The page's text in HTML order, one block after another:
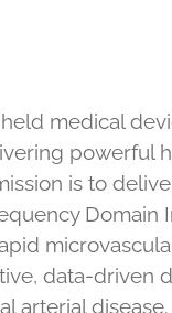
medical
powerful
is to
data-driven
arterial